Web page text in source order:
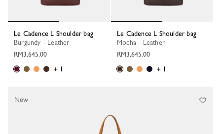
Le Cadence L Shoulder bag
Burgundy - Leather
RM3,645.00
+ 1
Le Cadence L Shoulder bag
Mocha - Leather
RM3,645.00
+ 1
New